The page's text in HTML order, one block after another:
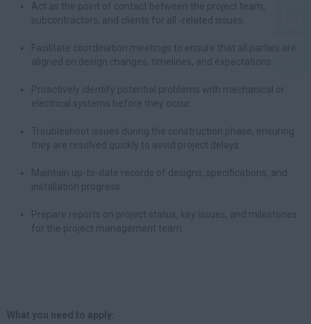
Act as the point of contact between the project team,
subcontractors, and clients for all -related issues.
Facilitate coordination meetings to ensure that all parties are
aligned on design changes, timelines, and expectations.
Proactively identify potential problems with mechanical or
electrical systems before they occur.
Troubleshoot issues during the construction phase, ensuring
they are resolved quickly to avoid project delays.
Maintain up-to-date records of designs, specifications, and
installation progress.
Prepare reports on project status, key issues, and milestones
for the project management team.
What you need to apply: